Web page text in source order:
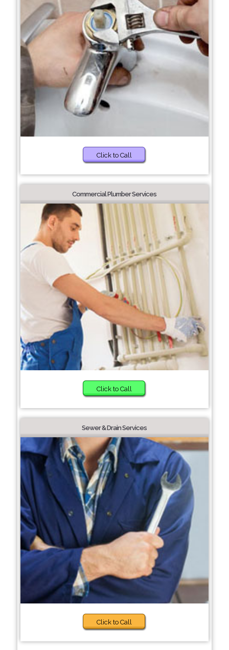
Click to Call
Commercial Plumber Services
Click to Call
Sewer & Drain Services
Click to Call